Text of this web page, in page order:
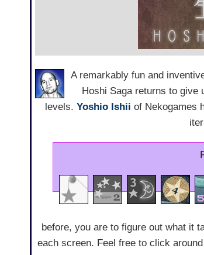
A remarkably fun and
Hoshi Saga returns to give
levels.Yoshio Ishii of Nekogames
before, you are to figure out what it
each screen. Feel free to click